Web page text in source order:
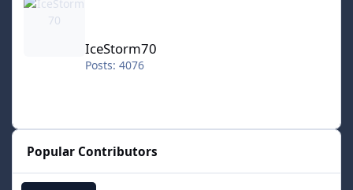
IceStorm70
Posts: 4076
Popular Contributors